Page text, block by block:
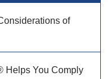
of
Helps You Comply